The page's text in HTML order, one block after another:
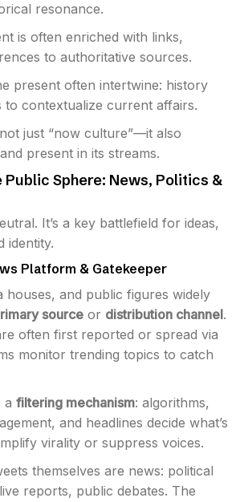
resonance.
is often enriched with links,
to authoritative sources.
present often intertwine: history
to contextualize current affairs.
just “now culture”—it also
present in its streams.
Sphere: News, Politics &
It’s a key battlefield for ideas,
identity.
Platform & Gatekeeper
houses, and public figures widely
source or distribution channel.
often first reported or spread via
monitor trending topics to catch
a filtering mechanism: algorithms,
and headlines decide what’s
virality or suppress voices.
themselves are news: political
reports, public debates. The